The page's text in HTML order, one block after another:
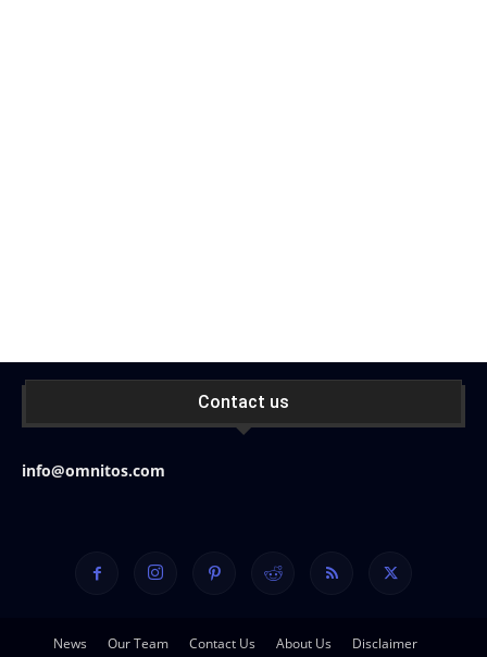
Contact us
info@omnitos.com
News Our Team Contact Us About Us
Disclaimer